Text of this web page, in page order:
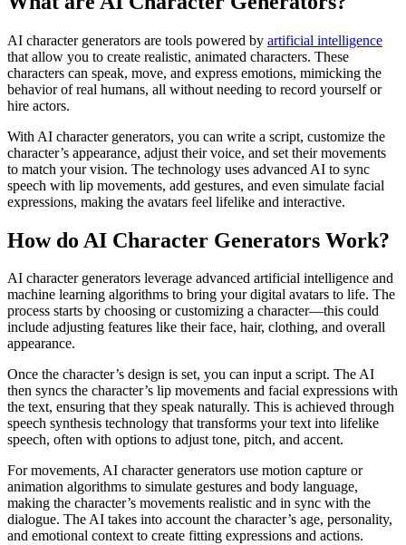
AI character generators are tools powered by artificial intelligence
that allow you to create realistic, animated characters. These
characters can speak, move, and express emotions, mimicking the
behavior of real humans, all without needing to record yourself or
hire actors.
With AI character generators, you can write a script, customize the
character’s appearance, adjust their voice, and set their movements
to match your vision. The technology uses advanced AI to sync
speech with lip movements, add gestures, and even simulate facial
expressions, making the avatars feel lifelike and interactive.
How do AI Character Generators Work?
AI character generators leverage advanced artificial intelligence and
machine learning algorithms to bring your digital avatars to life. The
process starts by choosing or customizing a character—this could
include adjusting features like their face, hair, clothing, and overall
appearance.
Once the character’s design is set, you can input a script. The AI
then syncs the character’s lip movements and facial expressions with
the text, ensuring that they speak naturally. This is achieved through
speech synthesis technology that transforms your text into lifelike
speech, often with options to adjust tone, pitch, and accent.
For movements, AI character generators use motion capture or
animation algorithms to simulate gestures and body language,
making the character’s movements realistic and in sync with the
dialogue. The AI takes into account the character’s age, personality,
and emotional context to create fitting expressions and actions.